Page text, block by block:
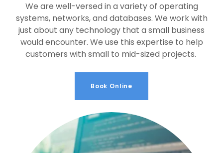
We are well-versed in a variety of operating
systems, networks, and databases. We work with
just about any technology that a small business
would encounter. We use this expertise to help
customers with small to mid-sized projects.
Book Online